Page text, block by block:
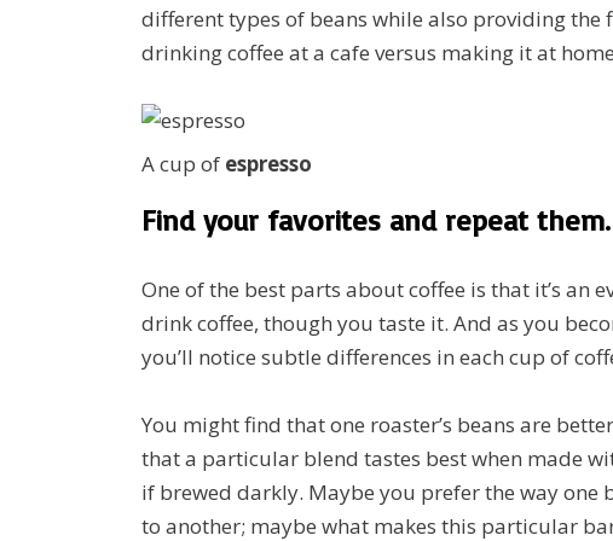
different types of beans while also providing
drinking coffee at a cafe versus making it at
A cup of espresso
Find your favorites and repeat them.
One of the best parts about coffee is that it’s an
drink coffee, though you taste it. And as you
you’ll notice subtle differences in each cup of
You might find that one roaster’s beans are
that a particular blend tastes best when made
if brewed darkly. Maybe you prefer the way
to another; maybe what makes this particular